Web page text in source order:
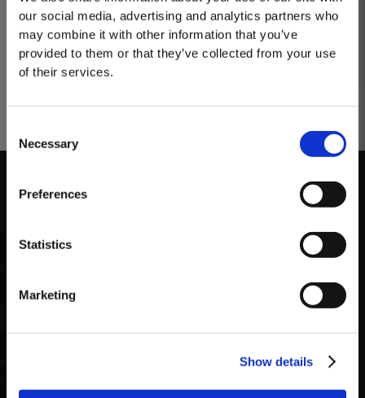
our social media, advertising and analytics partners who
may combine it with other information that you’ve
provided to them or that they’ve collected from your use
of their services.
Selection
Necessary
Preferences
Statistics
Marketing
Show details
light and at a cool and constant temperature. The
particular qualities of this wine allow it to be
Optimum drinking time after opening the bottle is
MASTERCLASSES AT TAYLOR'S
Masterclass of the Day: Vargellas Masterclass available every
day at 3PM. Prebooking required.